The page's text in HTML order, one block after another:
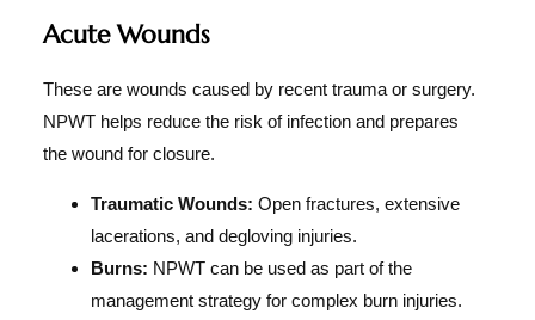
Acute Wounds
These are wounds caused by recent trauma or surgery.
NPWT helps reduce the risk of infection and prepares
the wound for closure.
Traumatic Wounds: Open fractures, extensive
lacerations, and degloving injuries.
Burns: NPWT can be used as part of the
management strategy for complex burn injuries.